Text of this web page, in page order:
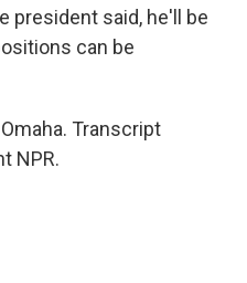
president said, he'll be
can be
Transcript
NPR.